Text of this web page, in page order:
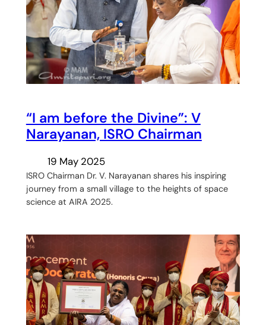
“I am before the Divine”: V
Narayanan, ISRO Chairman
19 May 2025
ISRO Chairman Dr. V. Narayanan shares his inspiring
journey from a small village to the heights of space
science at AIRA 2025.